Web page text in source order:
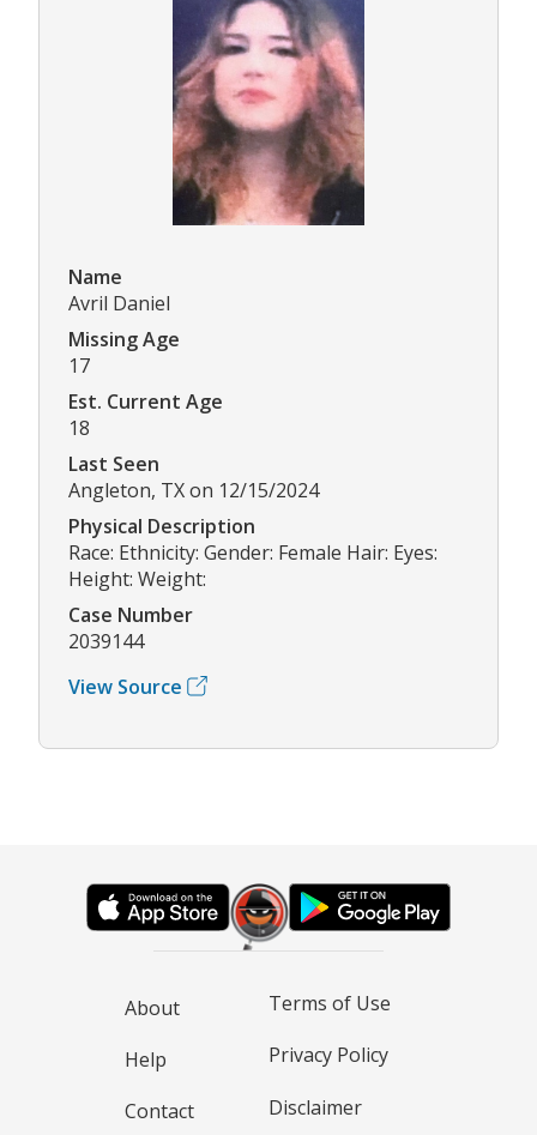
Name
Avril Daniel
Missing Age
17
Est. Current Age
18
Last Seen
Angleton, TX on 12/15/2024
Physical Description
Race: Ethnicity: Gender: Female Hair: Eyes:
Height: Weight:
Case Number
2039144
View Source
About
Help
Contact
Terms of Use
Privacy Policy
Disclaimer